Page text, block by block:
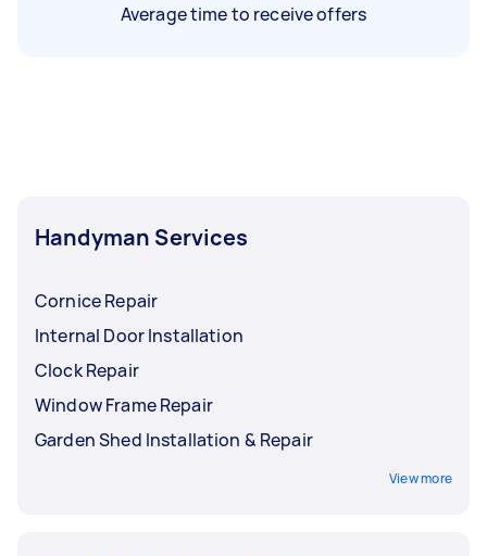
Average time to receive offers
Handyman Services
Cornice Repair
Internal Door Installation
Clock Repair
Window Frame Repair
Garden Shed Installation & Repair
View more